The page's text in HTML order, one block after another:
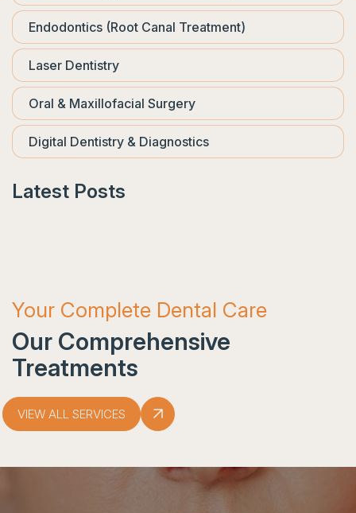
Endodontics (Root Canal Treatment)
Laser Dentistry
Oral & Maxillofacial Surgery
Digital Dentistry & Diagnostics
Latest Posts
Your Complete Dental Care
Our Comprehensive
Treatments
VIEW ALL SERVICES